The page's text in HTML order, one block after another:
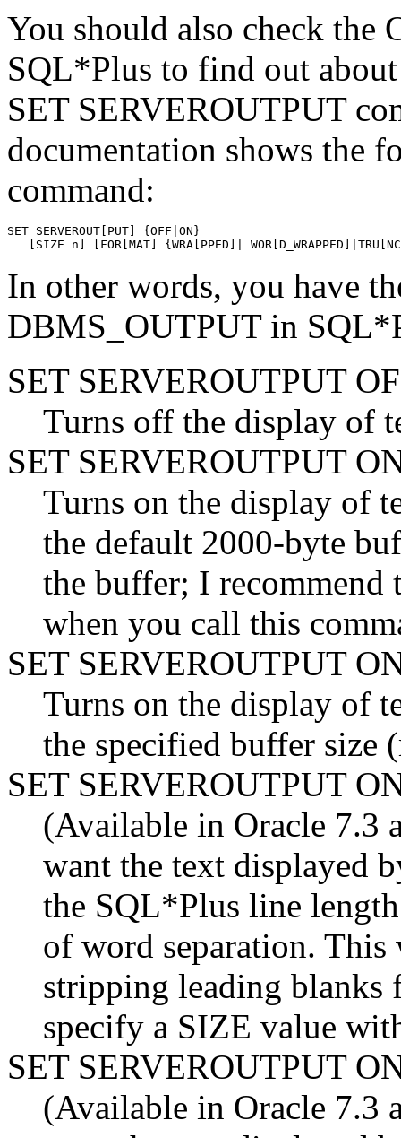
You should also check the
SQL*Plus to find out
SET SERVEROUTPUT
documentation shows the
command:
SET SERVEROUT[PUT] {OFF|ON}
[SIZE n] [FOR[MAT] {WRA[PPED]|
In other words, you have
DBMS_OUTPUT in
SET SERVEROUTPUT
Turns off the display of
SET SERVEROUTPUT
Turns on the display of
the default 2000-byte
the buffer; I recommend
when you call this
SET SERVEROUTPUT
Turns on the display of
the specified buffer size
SET SERVEROUTPUT
(Available in Oracle 7.3
want the text displayed
the SQL*Plus line
of word separation.
stripping leading blanks
specify a SIZE value
SET SERVEROUTPUT
(Available in Oracle 7.3